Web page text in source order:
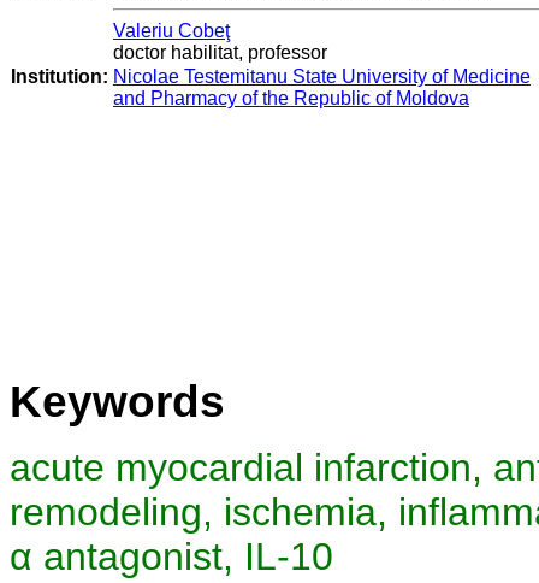
Valeriu Cobeţ
doctor habilitat, professor
Institution: Nicolae Testemitanu State University of Medicine
and Pharmacy of the Republic of Moldova
Keywords
acute myocardial infarction,
remodeling, ischemia,
α antagonist, IL-10